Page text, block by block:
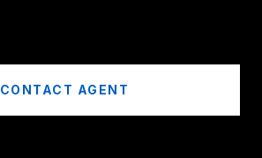
CONTACT AGENT